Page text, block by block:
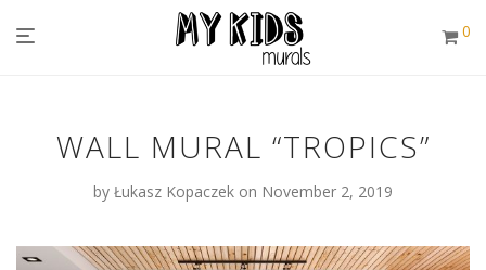
0
WALL MURAL “TROPICS”
by Łukasz Kopaczek on November 2, 2019